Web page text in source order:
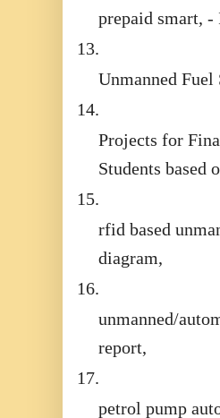
prepaid smart, -
13.
Unmanned
14.
Projects for
Students based
15.
rfid based
diagram,
16.
unmanned/
report,
17.
petrol pump